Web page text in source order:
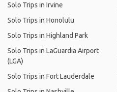
Solo Trips in Irvine
Solo Trips in Honolulu
Solo Trips in Highland Park
Solo Trips in LaGuardia Airport
(LGA)
Solo Trips in Fort Lauderdale